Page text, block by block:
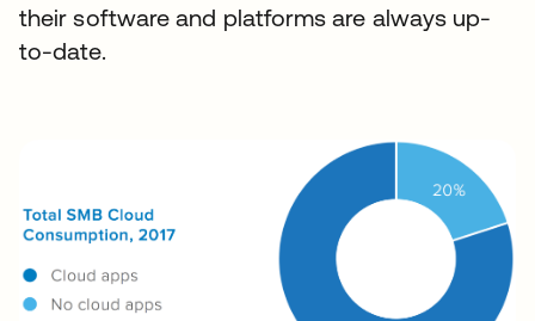
their software and platforms are always up-
to-date.